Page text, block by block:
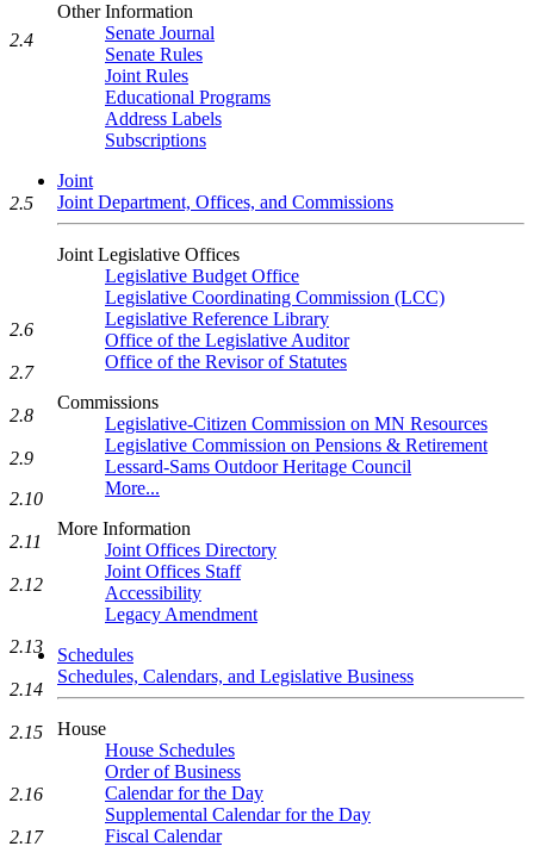
Other Information
Senate Journal
Senate Rules
Joint Rules
Educational Programs
Address Labels
Subscriptions
Joint
Joint Department, Offices, and Commissions
Joint Legislative Offices
Legislative Budget Office
Legislative Coordinating Commission (LCC)
Legislative Reference Library
Office of the Legislative Auditor
Office of the Revisor of Statutes
Commissions
Legislative-Citizen Commission on MN Resources
Legislative Commission on Pensions & Retirement
Lessard-Sams Outdoor Heritage Council
More...
More Information
Joint Offices Directory
Joint Offices Staff
Accessibility
Legacy Amendment
Schedules
Schedules, Calendars, and Legislative Business
House
House Schedules
Order of Business
Calendar for the Day
Supplemental Calendar for the Day
Fiscal Calendar
2.4
2.5
2.6
2.7
2.8
2.9
2.10
2.11
2.12
2.13
2.14
2.15
2.16
2.17